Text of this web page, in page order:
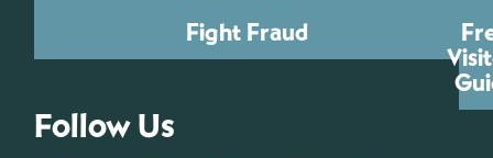
Fight Fraud
Follow Us